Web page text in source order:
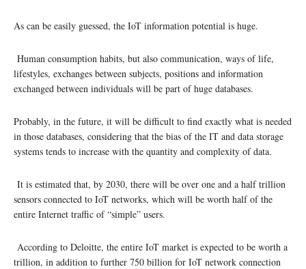
As can be easily guessed, the IoT information potential is huge.
Human consumption habits, but also communication, ways of life,
lifestyles, exchanges between subjects, positions and information
exchanged between individuals will be part of huge databases.
Probably, in the future, it will be difficult to find exactly what is needed
in those databases, considering that the bias of the IT and data storage
systems tends to increase with the quantity and complexity of data.
It is estimated that, by 2030, there will be over one and a half trillion
sensors connected to IoT networks, which will be worth half of the
entire Internet traffic of “simple” users.
According to Deloitte, the entire IoT market is expected to be worth a
trillion, in addition to further 750 billion for IoT network connection